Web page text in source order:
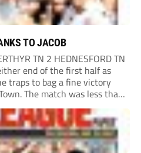
TO JACOB
TN 2 HEDNESFORD TN
end of the first half as
traps to bag a fine victory
The match was less than
struck in customary...